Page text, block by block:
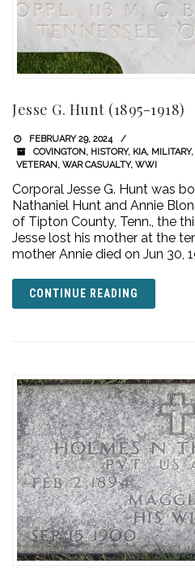
Jesse G. Hunt (1895-1918)
FEBRUARY 29, 2024
COVINGTON, HISTORY, KIA, MILITARY,
VETERAN, WAR CASUALTY, WWI
Corporal Jesse G. Hunt was
Nathaniel Hunt and Annie
of Tipton County, Tenn., the
Jesse lost his mother at the
mother Annie died on Jun 30,
CONTINUE READING